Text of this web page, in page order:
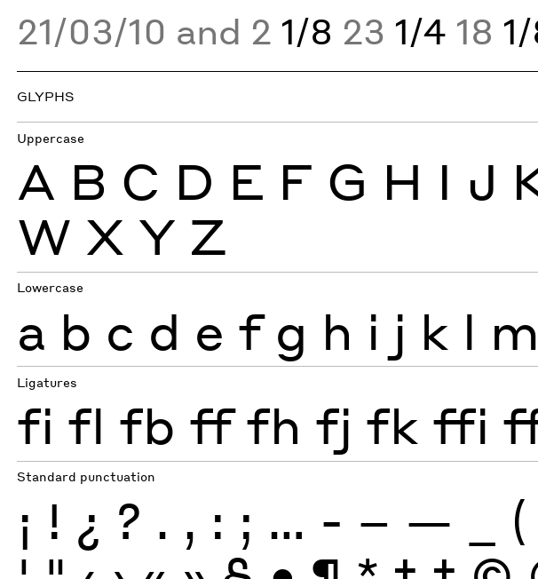
21/03/10 and 2 1/8 23 1/4 18
GLYPHS
Uppercase
A B C D E F G H I J
W X Y Z
Lowercase
a b c d e f g h i j k l m
Ligatures
fi fl fb ff fh fj fk ffi
Standard punctuation
¡ ! ¿ ? . , : ; … - – — (